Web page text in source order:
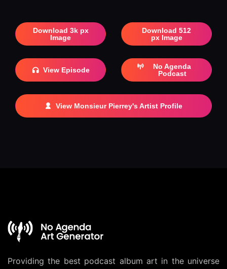
Download 3k px
Image
Download 512
px Image
View Episode
No Agenda
Podcast
View Monsieur Pierrey's Artist Profile
Providing the best podcast album art in the universe